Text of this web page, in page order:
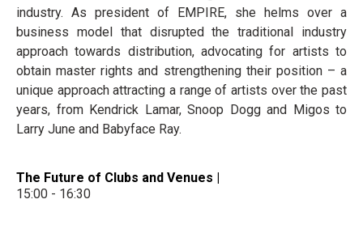
industry. As president of EMPIRE, she helms over a
business model that disrupted the traditional industry
approach towards distribution, advocating for artists to
obtain master rights and strengthening their position – a
unique approach attracting a range of artists over the past
years, from Kendrick Lamar, Snoop Dogg and Migos to
Larry June and Babyface Ray.
The Future of Clubs and Venues |
15:00 - 16:30